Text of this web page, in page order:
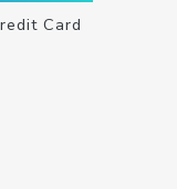
Card